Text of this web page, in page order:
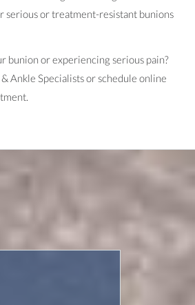
serious or treatment-resistant bunions
bunion or experiencing serious pain?
Ankle Specialists or schedule online